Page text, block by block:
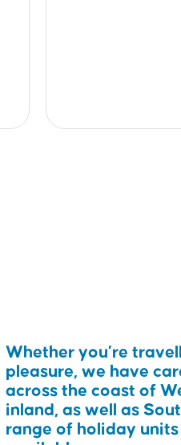
Whether you’re
pleasure, we have
across the coast of
inland, as well as
range of holiday